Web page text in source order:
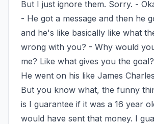
But I just ignore them. Sorry. -
- He got a message and then he
and he's like basically like what
wrong with you? - Why would
me? Like what gives you the
He went on his like James
But you know what, the funny
is I guarantee if it was a 16 year
would have sent that money. I